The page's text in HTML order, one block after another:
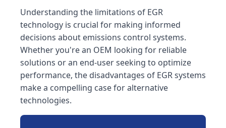
Understanding the limitations of EGR
technology is crucial for making informed
decisions about emissions control systems.
Whether you're an OEM looking for reliable
solutions or an end-user seeking to optimize
performance, the disadvantages of EGR systems
make a compelling case for alternative
technologies.